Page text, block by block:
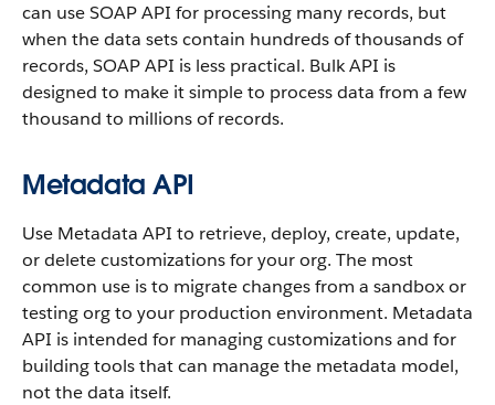
can use SOAP API for processing many records, but
when the data sets contain hundreds of thousands of
records, SOAP API is less practical. Bulk API is
designed to make it simple to process data from a few
thousand to millions of records.
Metadata API
Use Metadata API to retrieve, deploy, create, update,
or delete customizations for your org. The most
common use is to migrate changes from a sandbox or
testing org to your production environment. Metadata
API is intended for managing customizations and for
building tools that can manage the metadata model,
not the data itself.